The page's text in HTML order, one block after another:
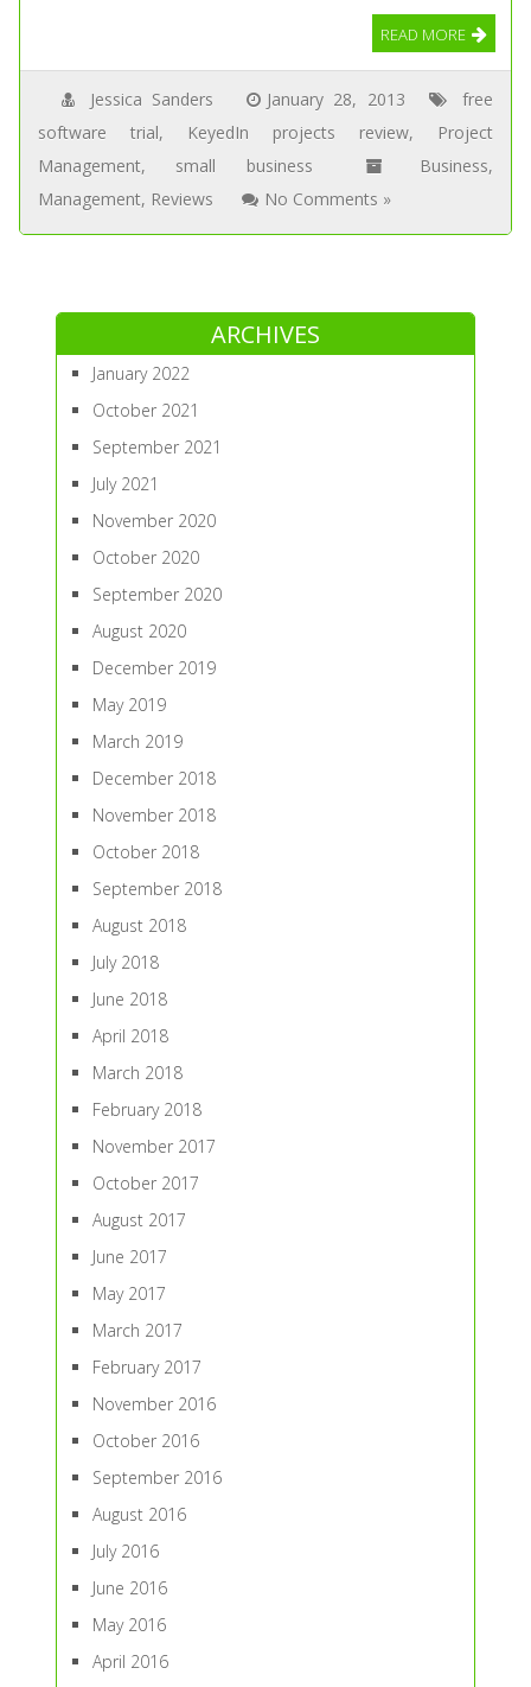
READ MORE
Jessica Sanders January 28, 2013
free
software trial, KeyedIn projects review,
Project
Management, small business Business,
Management, Reviews No Comments »
ARCHIVES
January 2022
October 2021
September 2021
July 2021
November 2020
October 2020
September 2020
August 2020
December 2019
May 2019
March 2019
December 2018
November 2018
October 2018
September 2018
August 2018
July 2018
June 2018
April 2018
March 2018
February 2018
November 2017
October 2017
August 2017
June 2017
May 2017
March 2017
February 2017
November 2016
October 2016
September 2016
August 2016
July 2016
June 2016
May 2016
April 2016